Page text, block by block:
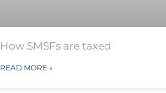
How SMSFs are taxed
READ MORE »